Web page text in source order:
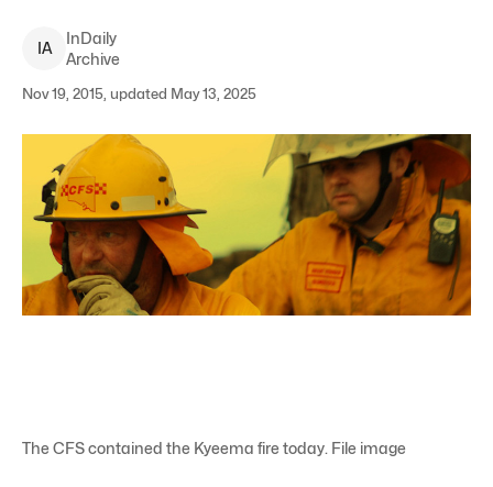
IA
InDaily
Archive
Nov 19, 2015, updated May 13, 2025
The CFS contained the Kyeema fire today. File image